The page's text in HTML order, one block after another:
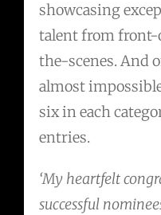
showcasing
talent from
the-scenes. And
almost
six in each
entries.
‘My heartfelt
successful